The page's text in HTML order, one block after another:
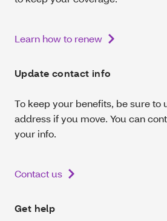
Learn how to renew
Update contact info
To keep your benefits, be sure to
address if you move. You can
your info.
Contact us
Get help